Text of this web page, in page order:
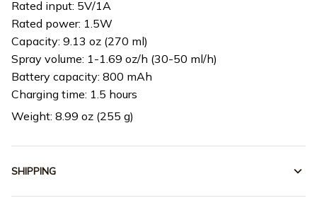
Rated input: 5V/1A
Rated power: 1.5W
Capacity: 9.13 oz (270 ml)
Spray volume: 1-1.69 oz/h (30-50 ml/h)
Battery capacity: 800 mAh
Charging time: 1.5 hours
Weight: 8.99 oz (255 g)
SHIPPING